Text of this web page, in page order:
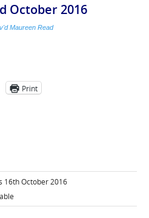
October 2016
Maureen Read
Print
16th October 2016